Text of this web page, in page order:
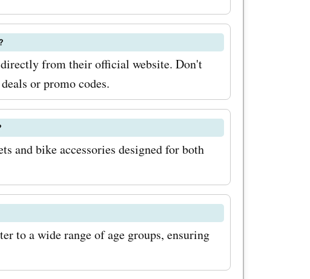
Thousand
are
or outdoor
are
but
And
codes
save big on
your
Explore
here are a
directly from their official website. Don't
or promo codes.
and bike accessories designed for both
to a wide range of age groups, ensuring